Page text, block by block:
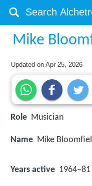
Mike
Updated onApr 25, 2026
Role Musician
Name Mike
Years active 1964–81